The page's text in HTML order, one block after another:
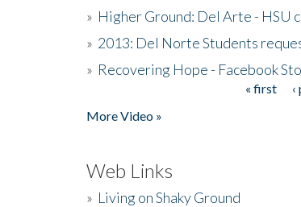
» Higher Ground: Del Arte - HSU
» 2013: Del Norte Students
» Recovering Hope - Facebook
« first
More Video »
Web Links
» Living on Shaky Ground